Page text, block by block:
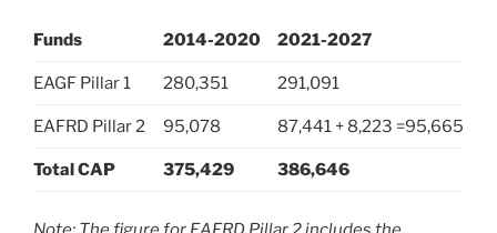
Funds 2014-2020 2021-2027
EAGF Pillar 1 280,351 291,091
EAFRD Pillar 2 95,078 87,441 + 8,223 =95,665
Total CAP 375,429 386,646